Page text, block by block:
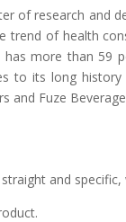
of research and
trend of health
more than 59
to its long
and Fuze
and specific,